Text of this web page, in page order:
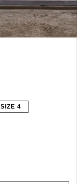
SIZE 4